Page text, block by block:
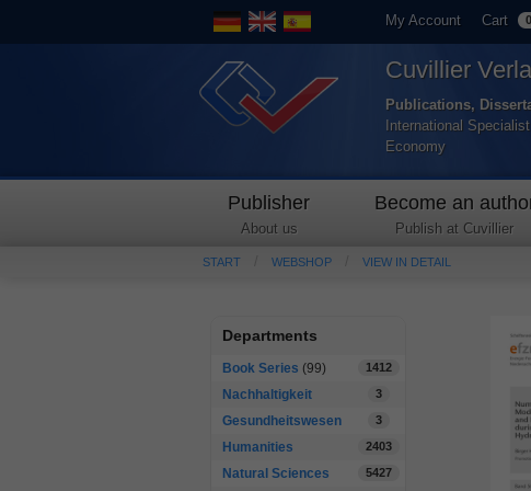
My Account Cart 0
Cuvillier
Publications,
International
Economy
Publisher
About us
Become an
Publish at Cuvillier
START WEBSHOP VIEW IN DETAIL
Departments
Book Series (99) 1412
Nachhaltigkeit 3
Gesundheitswesen 3
Humanities 2403
Natural Sciences 5427